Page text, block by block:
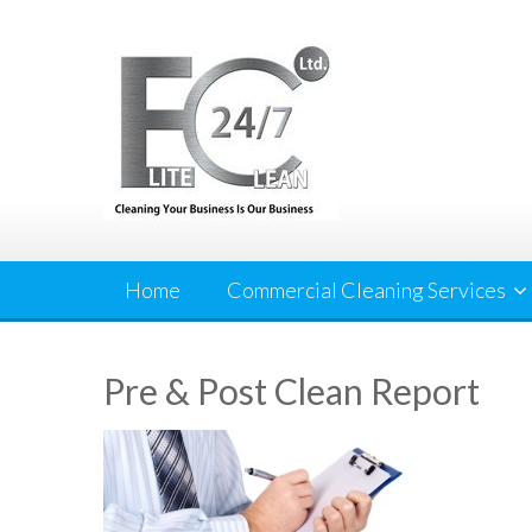
Home Commercial Cleaning Services
Pre & Post Clean Report